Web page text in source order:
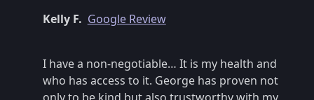
Kelly F. Google Review
I have a non-negotiable… It is my health and
who has access to it. George has proven not